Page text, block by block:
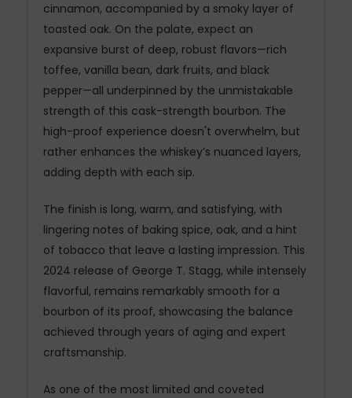
cinnamon, accompanied by a smoky layer of
toasted oak. On the palate, expect an
expansive burst of deep, robust flavors—rich
toffee, vanilla bean, dark fruits, and black
pepper—all underpinned by the unmistakable
strength of this cask-strength bourbon. The
high-proof experience doesn't overwhelm, but
rather enhances the whiskey’s nuanced layers,
adding depth with each sip.
The finish is long, warm, and satisfying, with
lingering notes of baking spice, oak, and a hint
of tobacco that leave a lasting impression. This
2024 release of George T. Stagg, while intensely
flavorful, remains remarkably smooth for a
bourbon of its proof, showcasing the balance
achieved through years of aging and expert
craftsmanship.
As one of the most limited and coveted